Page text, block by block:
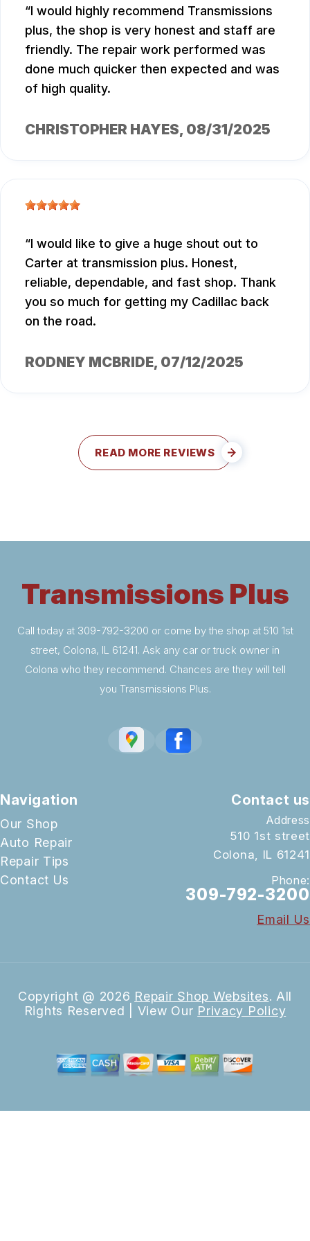
I would highly recommend Transmissions
plus, the shop is very honest and staff are
friendly. The repair work performed was
done much quicker then expected and was
of high quality.
CHRISTOPHER HAYES, 08/31/2025
I would like to give a huge shout out to
Carter at transmission plus. Honest,
reliable, dependable, and fast shop. Thank
you so much for getting my Cadillac back
on the road.
RODNEY MCBRIDE, 07/12/2025
READ MORE REVIEWS
Transmissions Plus
Call today at 309-792-3200 or come by the shop at 510 1st
street, Colona, IL 61241. Ask any car or truck owner in
Colona who they recommend. Chances are they will tell
you Transmissions Plus.
Navigation
Our Shop
Auto Repair
Repair Tips
Contact Us
Contact us
Address
510 1st street
Colona, IL 61241
Phone:
309-792-3200
Email Us
Copyright @ 2026 Repair Shop Websites. All
Rights Reserved | View Our Privacy Policy